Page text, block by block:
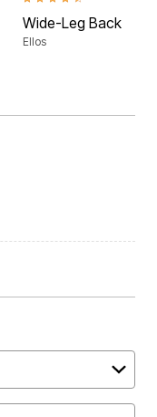
Wide-Leg Back
Ellos